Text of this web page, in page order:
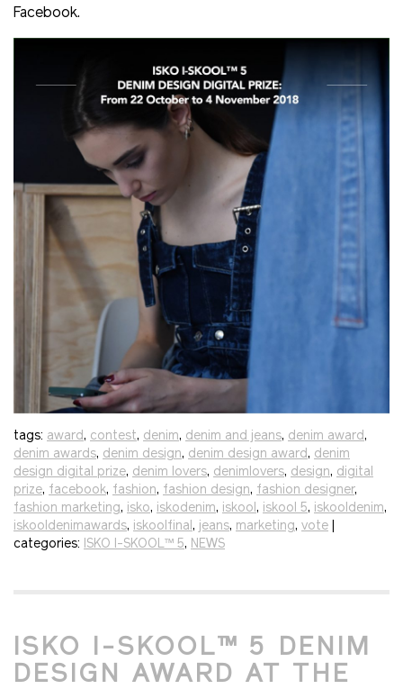
Facebook.
tags: award, contest, denim, denim and jeans, denim award,
denim awards, denim design, denim design award, denim
design digital prize, denim lovers, denimlovers, design, digital
prize, facebook, fashion, fashion design, fashion designer,
fashion marketing, isko, iskodenim, iskool, iskool 5, iskooldenim,
iskooldenimawards, iskoolfinal, jeans, marketing, vote
categories: ISKO I-SKOOL™ 5, NEWS
ISKO I-SKOOL™ 5 DENIM
DESIGN AWARD AT THE